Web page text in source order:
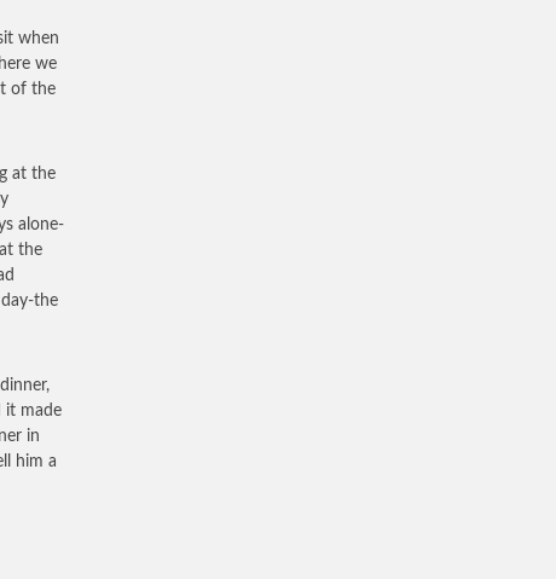
when
we
of the
at the
alone-
the
the
it made
in
him a